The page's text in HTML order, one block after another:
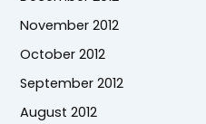
November 2012
October 2012
September 2012
August 2012